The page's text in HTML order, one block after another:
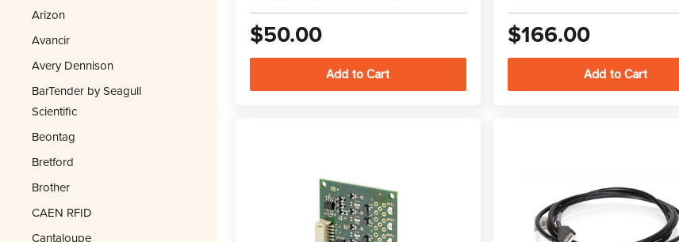
Arizon
Avancir
Avery Dennison
BarTender by Seagull
Scientific
Beontag
Bretford
Brother
CAEN RFID
Cantaloupe
$50.00 $166.00